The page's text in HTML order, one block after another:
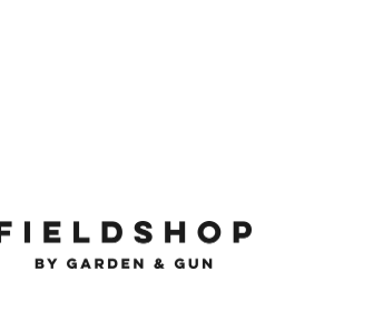
Fieldshop by Garden & Gun